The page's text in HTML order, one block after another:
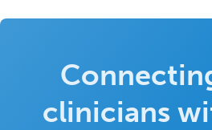
clinicians